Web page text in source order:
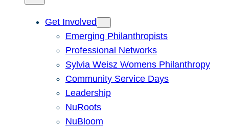
Get Involved
Emerging Philanthropists
Professional Networks
Sylvia Weisz Womens Philanthropy
Community Service Days
Leadership
NuRoots
NuBloom